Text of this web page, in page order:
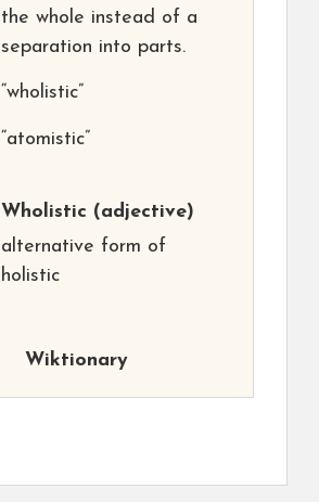
the whole instead of a
separation into parts.
“wholistic”
“atomistic”
Wholistic (adjective)
alternative form of
holistic
Wiktionary